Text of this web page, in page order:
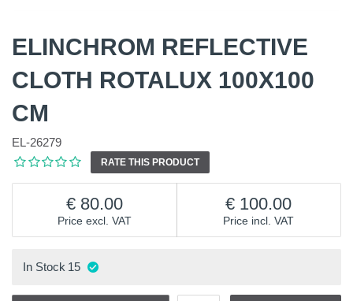
ELINCHROM REFLECTIVE
CLOTH ROTALUX 100X100
CM
EL-26279
RATE THIS PRODUCT
Price excl. VAT
80.00
Price incl. VAT
100.00
In Stock 15